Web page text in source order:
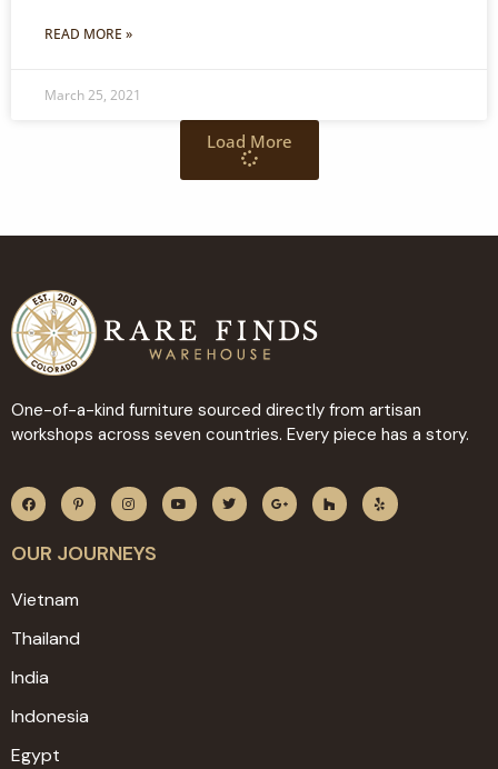
READ MORE »
March 25, 2021
Load More
One-of-a-kind furniture sourced directly from artisan
workshops across seven countries. Every piece has a story.
OUR JOURNEYS
Vietnam
Thailand
India
Indonesia
Egypt